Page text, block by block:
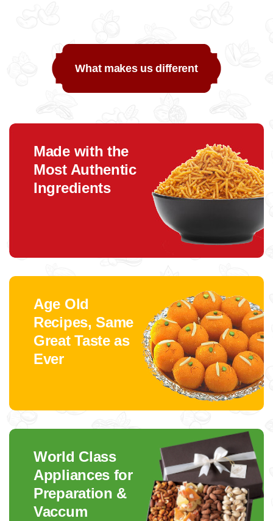
What makes us different
Made with the
Most Authentic
Ingredients
Age Old
Recipes, Same
Great Taste as
Ever
World Class
Appliances for
Preparation &
Vaccum